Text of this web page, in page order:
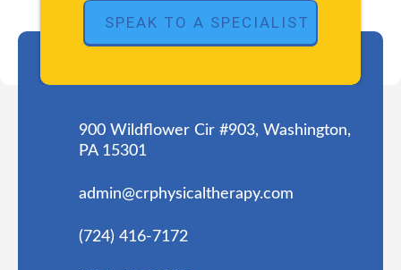
900 Wildflower Cir #903, Washington,
PA 15301
admin@crphysicaltherapy.com
(724) 416-7172